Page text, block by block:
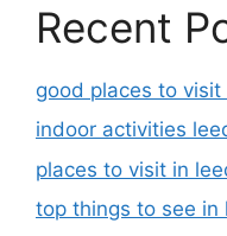
Recent
good places to visit
indoor activities
places to visit in
top things to see in